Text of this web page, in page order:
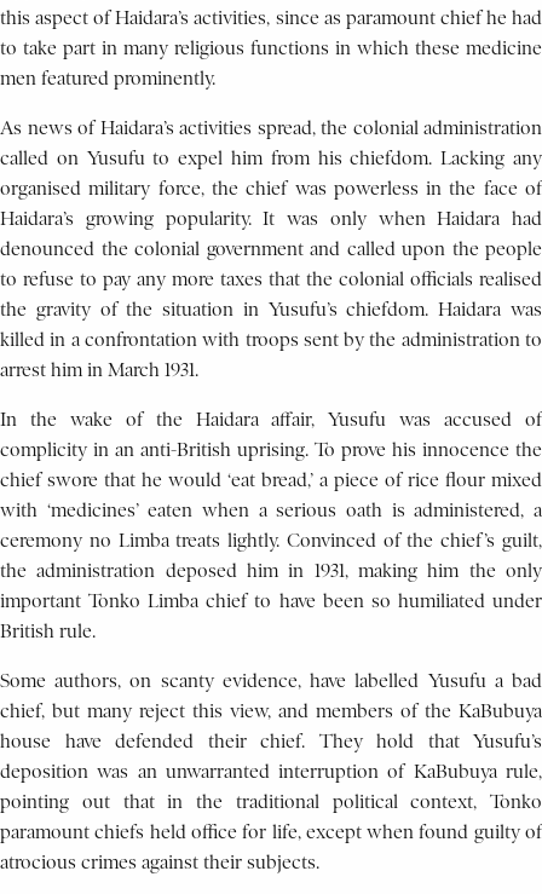
this aspect of Haidara’s activities, since as paramount chief he had
to take part in many religious functions in which these medicine
men featured prominently.
As news of Haidara’s activities spread, the colonial administration
called on Yusufu to expel him from his chiefdom. Lacking any
organised military force, the chief was powerless in the face of
Haidara’s growing popularity. It was only when Haidara had
denounced the colonial government and called upon the people
to refuse to pay any more taxes that the colonial officials realised
the gravity of the situation in Yusufu’s chiefdom. Haidara was
killed in a confrontation with troops sent by the administration to
arrest him in March 1931.
In the wake of the Haidara affair, Yusufu was accused of
complicity in an anti-British uprising. To prove his innocence the
chief swore that he would ‘eat bread,’ a piece of rice flour mixed
with ‘medicines’ eaten when a serious oath is administered, a
ceremony no Limba treats lightly. Convinced of the chief’s guilt,
the administration deposed him in 1931, making him the only
important Tonko Limba chief to have been so humiliated under
British rule.
Some authors, on scanty evidence, have labelled Yusufu a bad
chief, but many reject this view, and members of the KaBubuya
house have defended their chief. They hold that Yusufu’s
deposition was an unwarranted interruption of KaBubuya rule,
pointing out that in the traditional political context, Tonko
paramount chiefs held office for life, except when found guilty of
atrocious crimes against their subjects.